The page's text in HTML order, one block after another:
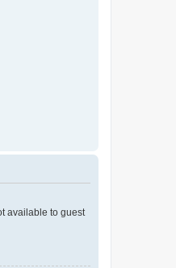
available to guest